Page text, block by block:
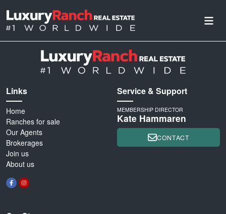
Links
Home
Ranches for sale
Our Agents
Brokerages
Join us
About us
Service & Support
MEMBERSHIP DIRECTOR
Kate Hammaren
CONTACT